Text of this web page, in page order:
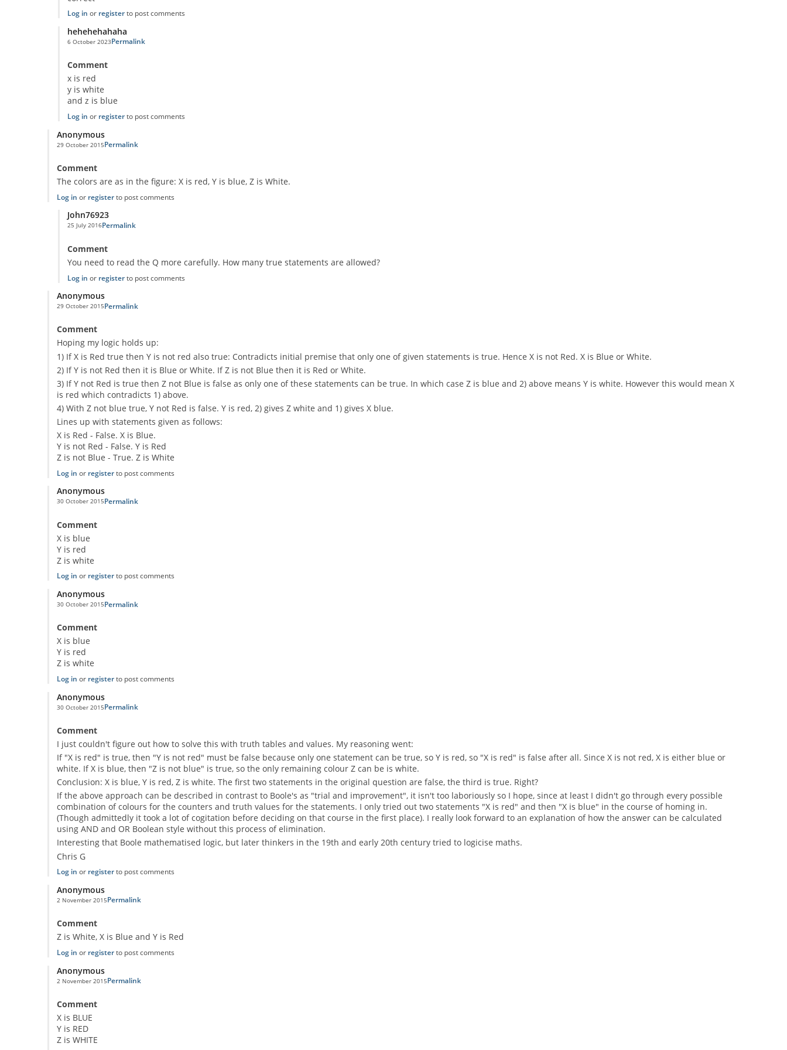
Log in or register to post comments
hehehehahaha
6 October 2023Permalink
Comment
x is red
y is white
and z is blue
Log in or register to post comments
Anonymous
29 October 2015Permalink
Comment
The colors are as in the figure: X is red, Y is blue, Z is White.
Log in or register to post comments
John76923
25 July 2016Permalink
Comment
You need to read the Q more carefully. How many true statements are allowed?
Log in or register to post comments
Anonymous
29 October 2015Permalink
Comment
Hoping my logic holds up:
1) If X is Red true then Y is not red also true: Contradicts initial premise that only one of given statements is true. Hence X is not Red. X is Blue or White.
2) If Y is not Red then it is Blue or White. If Z is not Blue then it is Red or White.
3) If Y not Red is true then Z not Blue is false as only one of these statements can be true. In which case Z is blue and 2) above means Y is white. However this would mean X
is red which contradicts 1) above.
4) With Z not blue true, Y not Red is false. Y is red, 2) gives Z white and 1) gives X blue.
Lines up with statements given as follows:
X is Red - False. X is Blue.
Y is not Red - False. Y is Red
Z is not Blue - True. Z is White
Log in or register to post comments
Anonymous
30 October 2015Permalink
Comment
X is blue
Y is red
Z is white
Log in or register to post comments
Anonymous
30 October 2015Permalink
Comment
X is blue
Y is red
Z is white
Log in or register to post comments
Anonymous
30 October 2015Permalink
Comment
I just couldn't figure out how to solve this with truth tables and values. My reasoning went:
If "X is red" is true, then "Y is not red" must be false because only one statement can be true, so Y is red, so "X is red" is false after all. Since X is not red, X is either blue or
white. If X is blue, then "Z is not blue" is true, so the only remaining colour Z can be is white.
Conclusion: X is blue, Y is red, Z is white. The first two statements in the original question are false, the third is true. Right?
If the above approach can be described in contrast to Boole's as "trial and improvement", it isn't too laboriously so I hope, since at least I didn't go through every possible
combination of colours for the counters and truth values for the statements. I only tried out two statements "X is red" and then "X is blue" in the course of homing in.
(Though admittedly it took a lot of cogitation before deciding on that course in the first place). I really look forward to an explanation of how the answer can be calculated
using AND and OR Boolean style without this process of elimination.
Interesting that Boole mathematised logic, but later thinkers in the 19th and early 20th century tried to logicise maths.
Chris G
Log in or register to post comments
Anonymous
2 November 2015Permalink
Comment
Z is White, X is Blue and Y is Red
Log in or register to post comments
Anonymous
2 November 2015Permalink
Comment
X is BLUE
Y is RED
Z is WHITE